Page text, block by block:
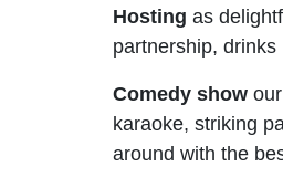
Hosting as
partnership,
Comedy show
karaoke, striking
around with the